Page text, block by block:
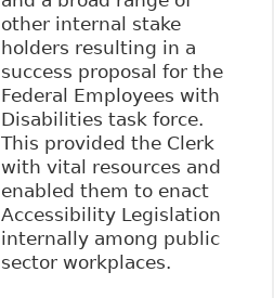
other internal stake
holders resulting in a
success proposal for the
Federal Employees with
Disabilities task force.
This provided the Clerk
with vital resources and
enabled them to enact
Accessibility Legislation
internally among public
sector workplaces.